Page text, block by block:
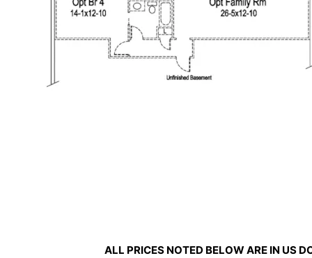
ALL PRICES NOTED BELOW ARE IN US